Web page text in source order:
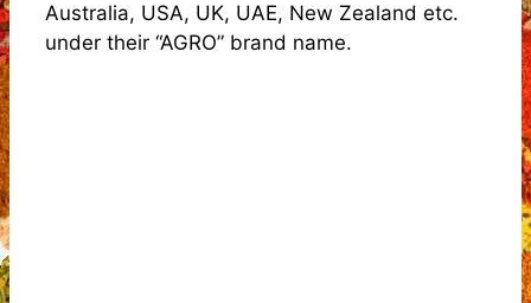
Australia, USA, UK, UAE, New Zealand etc.
under their “AGRO” brand name.